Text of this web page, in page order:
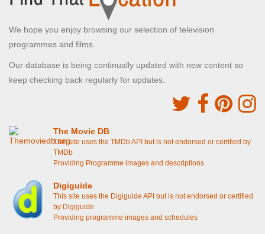
We hope you enjoy browsing our selection of television
programmes and films.
Our database is being continually updated with new content so
keep checking back regularly for updates.
The Movie DB
This site uses the TMDb API but is not endorsed or certified by
TMDb
Providing Programme images and descriptions
Digiguide
This site uses the Digiguide API but is not endorsed or certified
by Digiguide
Providing programme images and schedules